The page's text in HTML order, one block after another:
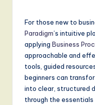
T
For those new to
Paradigm’s intuitive
applying Business
approachable and
tools, guided
beginners can
into clear, structured
through the